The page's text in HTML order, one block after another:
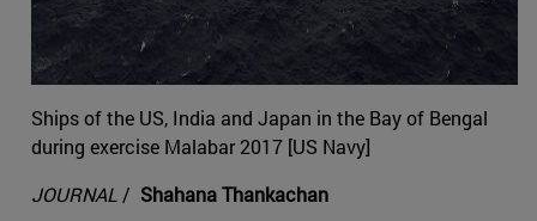
Ships of the US, India and Japan in the Bay of Bengal
during exercise Malabar 2017 [US Navy]
JOURNAL / Shahana Thankachan